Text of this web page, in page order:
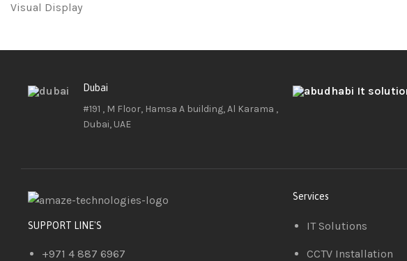
Visual Display
Dubai
#191 , M Floor, Hamsa A building, Al Karama ,
Dubai, UAE
SUPPORT LINE'S
+971 4 887 6967
Services
IT Solutions
CCTV Installation